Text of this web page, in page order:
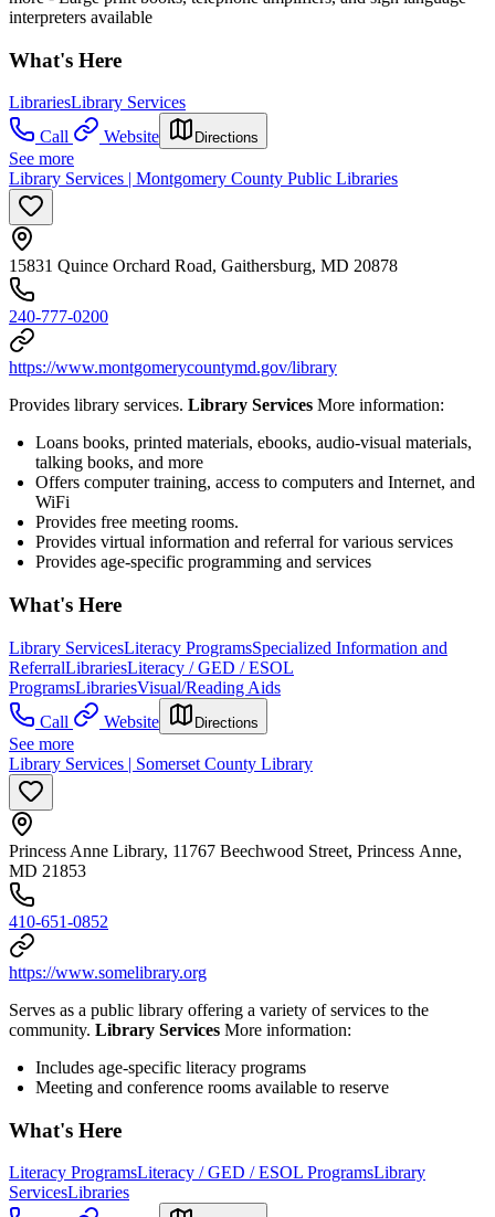
interpreters available
What's Here
LibrariesLibrary Services
Call
Website Directions
See more
Library Services | Montgomery County Public Libraries
15831 Quince Orchard Road, Gaithersburg, MD 20878
240-777-0200
https://www.montgomerycountymd.gov/library
Provides library services. Library Services More information:
Loans books, printed materials, ebooks, audio-visual materials,
talking books, and more
Offers computer training, access to computers and Internet, and
WiFi
Provides free meeting rooms.
Provides virtual information and referral for various services
Provides age-specific programming and services
What's Here
Library ServicesLiteracy ProgramsSpecialized Information and
ReferralLibrariesLiteracy / GED / ESOL
ProgramsLibrariesVisual/Reading Aids
Call
Website Directions
See more
Library Services | Somerset County Library
Princess Anne Library, 11767 Beechwood Street, Princess Anne,
MD 21853
410-651-0852
https://www.somelibrary.org
Serves as a public library offering a variety of services to the
community. Library Services More information:
Includes age-specific literacy programs
Meeting and conference rooms available to reserve
What's Here
Literacy ProgramsLiteracy / GED / ESOL ProgramsLibrary
ServicesLibraries